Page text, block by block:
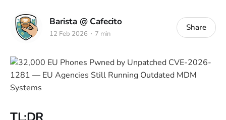
Barista @ Cafecito
12 Feb 2026 7 min
Share